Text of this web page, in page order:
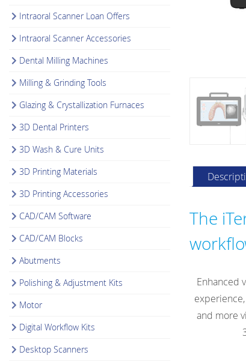
Intraoral Scanner Loan Offers
Intraoral Scanner Accessories
Dental Milling Machines
Milling & Grinding Tools
Glazing & Crystallization Furnaces
3D Dental Printers
3D Wash & Cure Units
3D Printing Materials
3D Printing Accessories
CAD/CAM Software
CAD/CAM Blocks
Abutments
Polishing & Adjustment Kits
Motor
Digital Workflow Kits
Desktop Scanners
The
Enhanced
and more